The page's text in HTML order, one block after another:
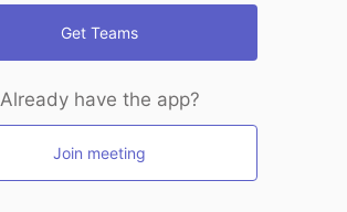
Get Teams
Already have the app?
Join meeting